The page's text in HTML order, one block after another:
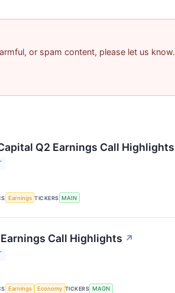
or spam content, please let us know.
Q2 Earnings Call Highlights
Earnings TICKERS MAIN
Call Highlights ↗
Earnings Economy TICKERS MAGN